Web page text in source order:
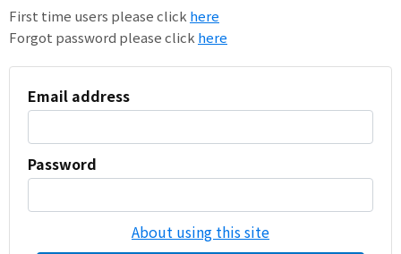
First time users please click here
Forgot password please click here
Email address
Password
About using this site